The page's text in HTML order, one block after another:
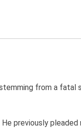
from a fatal
previously